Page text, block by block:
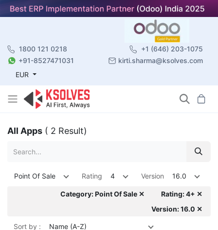
1800 121 0218
+1 (646) 203-1075
+91-8527471031
kirti.sharma@ksolves.com
EUR
All Apps ( 2 Result)
Point Of Sale Rating 4 Version 16.0
Category: Point Of Sale ✕
Rating: 4+ ✕
Version: 16.0 ✕
Sort by : Name (A-Z)